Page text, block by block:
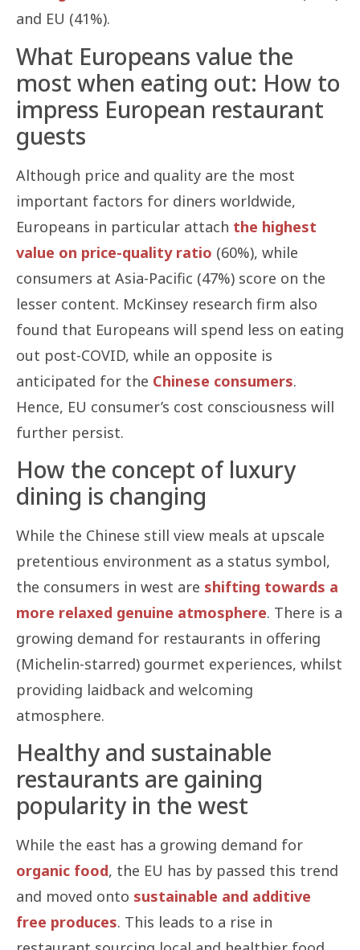
and EU (41%).
What Europeans value the
most when eating out: How to
impress European restaurant
guests
Although price and quality are the most
important factors for diners worldwide,
Europeans in particular attach the highest
value on price-quality ratio (60%), while
consumers at Asia-Pacific (47%) score on the
lesser content. McKinsey research firm also
found that Europeans will spend less on eating
out post-COVID, while an opposite is
anticipated for the Chinese consumers.
Hence, EU consumer’s cost consciousness will
further persist.
How the concept of luxury
dining is changing
While the Chinese still view meals at upscale
pretentious environment as a status symbol,
the consumers in west are shifting towards a
more relaxed genuine atmosphere. There is a
growing demand for restaurants in offering
(Michelin-starred) gourmet experiences, whilst
providing laidback and welcoming
atmosphere.
Healthy and sustainable
restaurants are gaining
popularity in the west
While the east has a growing demand for
organic food, the EU has by passed this trend
and moved onto sustainable and additive
free produces. This leads to a rise in